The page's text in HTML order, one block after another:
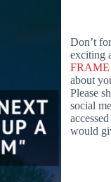
Don’t
exciting
FRAME
about
Please
social
would